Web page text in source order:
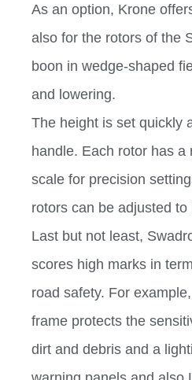
As an option, Krone
also for the rotors of the
boon in wedge-shaped
and lowering.
The height is set quickly
handle. Each rotor has a
scale for precision
rotors can be adjusted
Last but not least,
scores high marks in
road safety. For
frame protects the
dirt and debris and a